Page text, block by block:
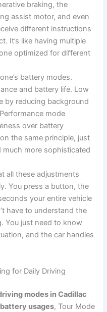
braking, the
assist motor, and even
different instructions
It’s like having multiple
optimized for different
battery modes.
and battery life. Low
by reducing background
mode
over battery
the same principle, just
more sophisticated
all these adjustments
You press a button, the
your entire vehicle
have to understand the
You just need to know
and the car handles
for Daily Driving
modes in Cadillac
usages, Tour Mode